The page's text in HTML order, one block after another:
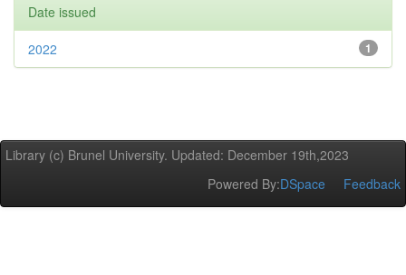
Date issued
1
2022
Library (c) Brunel University. Updated: December 19th,2023
Powered By:DSpace Feedback